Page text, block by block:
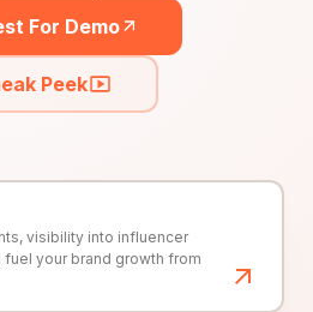
For Demo
Peek
visibility into influencer
fuel your brand growth from